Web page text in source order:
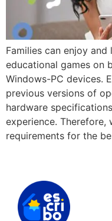
Families can enjoy
educational games on
Windows-PC devices.
previous versions of
hardware
experience. Therefore,
requirements for the